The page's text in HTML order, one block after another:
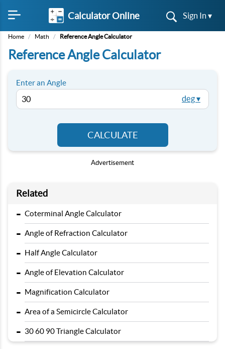
Calculator Online Sign In ▾
Home / Math / Reference Angle Calculator
Reference Angle Calculator
Enter an Angle
deg ▾
CALCULATE
Advertisement
Related
- Coterminal Angle Calculator
- Angle of Refraction Calculator
- Half Angle Calculator
- Angle of Elevation Calculator
- Magnification Calculator
- Area of a Semicircle Calculator
- 30 60 90 Triangle Calculator